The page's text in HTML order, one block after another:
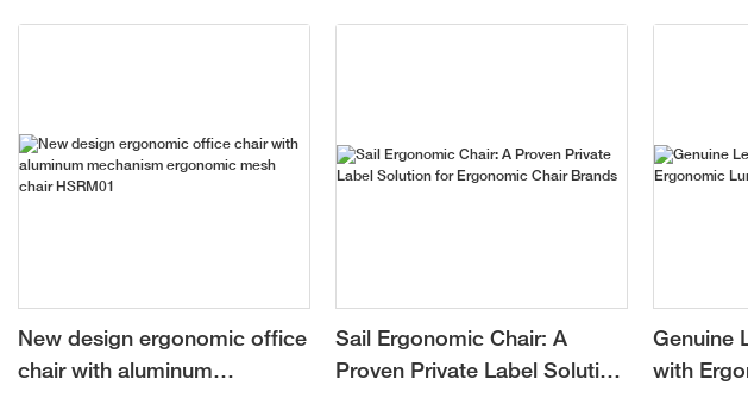
New design ergonomic office
chair with aluminum
Sail Ergonomic Chair: A
Proven Private Label Solution
Genuine
with